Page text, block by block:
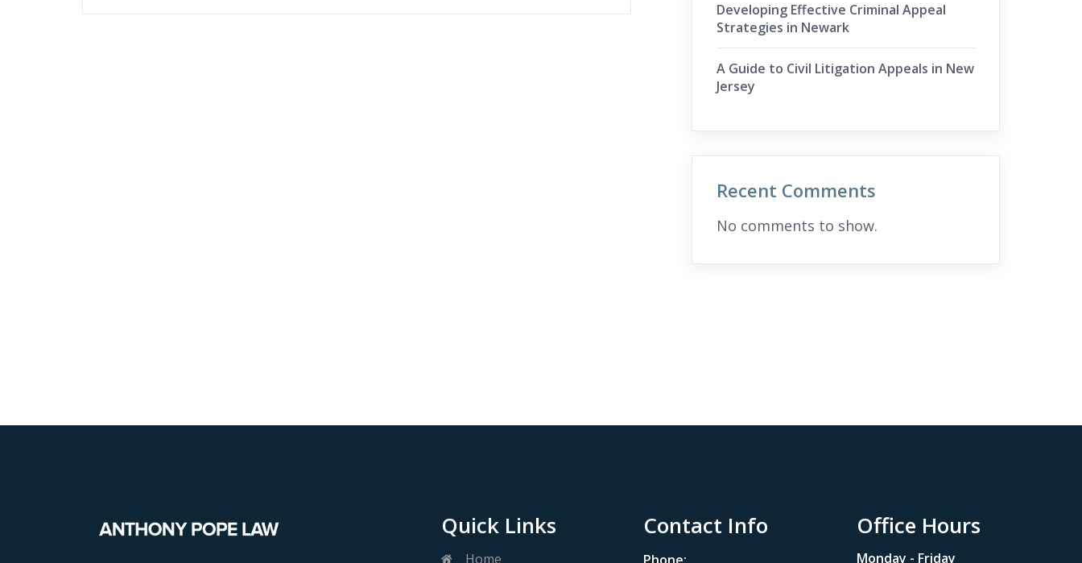
Developing Effective Criminal Appeal
Strategies in Newark
A Guide to Civil Litigation Appeals in New
Jersey
Recent Comments
No comments to show.
Quick Links
Home
Contact Info Office Hours
Monday - Friday